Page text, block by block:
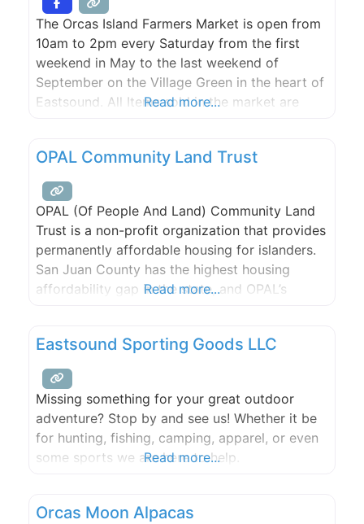
The Orcas Island Farmers Market is open from
10am to 2pm every Saturday from the first
weekend in May to the last weekend of
September on the Village Green in the heart of
Eastsound. All Items sold in the market are
of it organic, crafts, art,
Read more...
OPAL Community Land Trust
OPAL (Of People And Land) Community Land
Trust is a non-profit organization that provides
permanently affordable housing for islanders.
San Juan County has the highest housing
affordability gap in the state, and OPAL’s
working to maintain the character, vibrancy
and diversity of the Orcas Island community by
acquiring
Read more...
Eastsound Sporting Goods LLC
Missing something for your great outdoor
adventure? Stop by and see us! Whether it be
for hunting, fishing, camping, apparel, or even
some sports we are here to help.
Read more...
Orcas Moon Alpacas